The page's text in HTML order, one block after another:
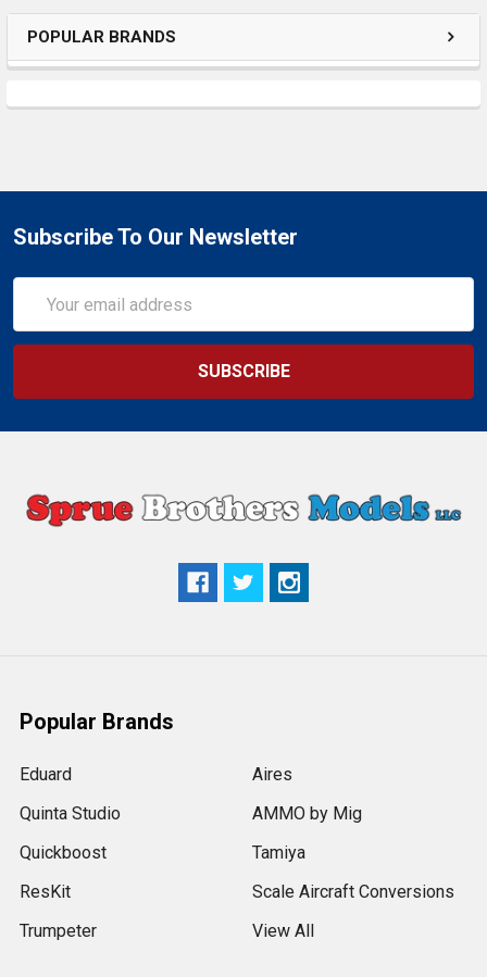
POPULAR BRANDS
Subscribe To Our Newsletter
Address
Popular Brands
Eduard
Quinta Studio
Quickboost
ResKit
Trumpeter
Aires
AMMO by Mig
Tamiya
Scale Aircraft Conversions
View All